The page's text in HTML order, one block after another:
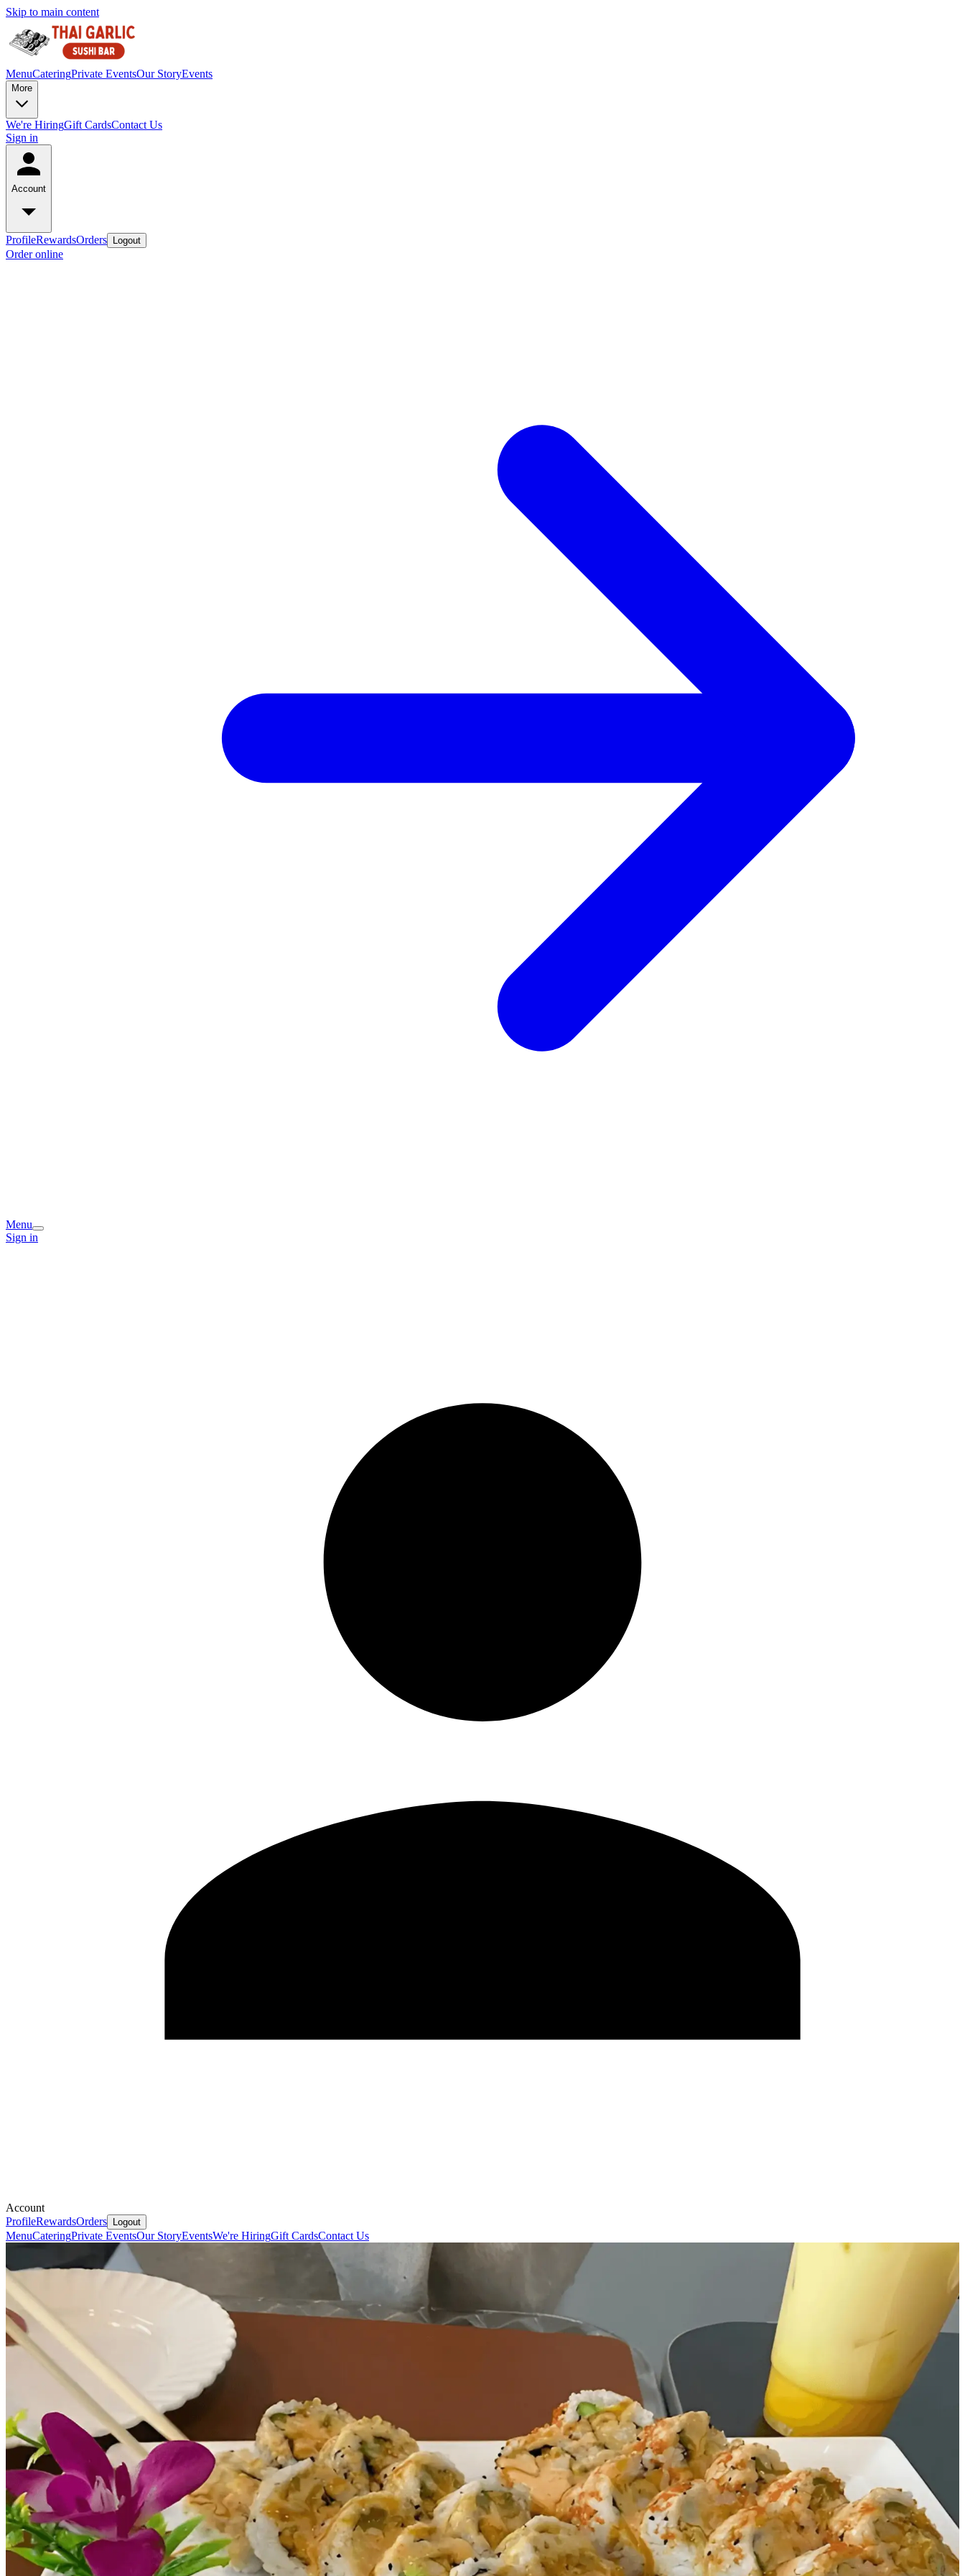
Skip to main content
MenuCateringPrivate EventsOur StoryEvents
More
We're HiringGift CardsContact Us
Sign in
Account
ProfileRewardsOrders Logout
Order online
Menu
Sign in
Account
ProfileRewardsOrders Logout
MenuCateringPrivate EventsOur StoryEventsWe're HiringGift CardsContact Us